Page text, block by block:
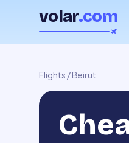
volar.com
Flights /Beirut